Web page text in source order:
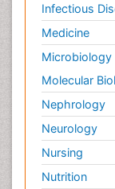
Infectious
Medicine
Microbiology
Molecular
Nephrology
Neurology
Nursing
Nutrition